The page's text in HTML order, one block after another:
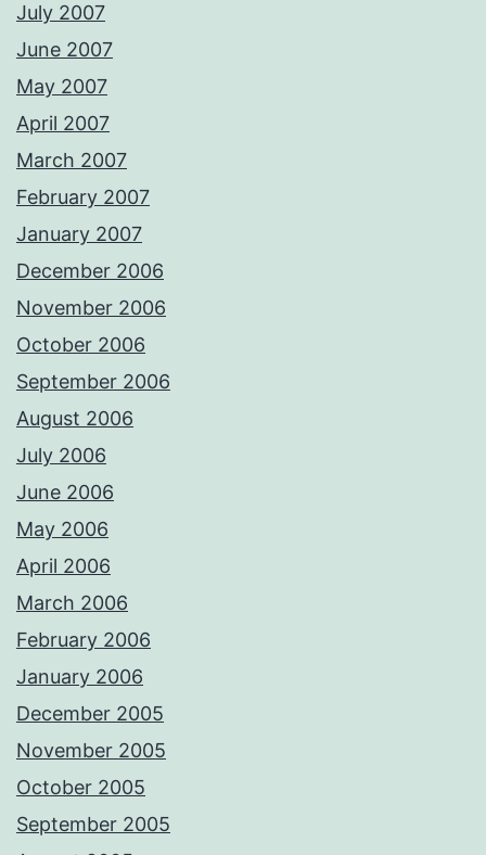
July 2007
June 2007
May 2007
April 2007
March 2007
February 2007
January 2007
December 2006
November 2006
October 2006
September 2006
August 2006
July 2006
June 2006
May 2006
April 2006
March 2006
February 2006
January 2006
December 2005
November 2005
October 2005
September 2005